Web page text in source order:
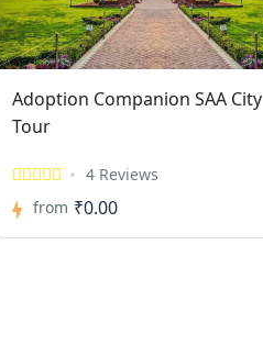
Adoption Companion SAA City
Tour
4 Reviews
from ₹0.00